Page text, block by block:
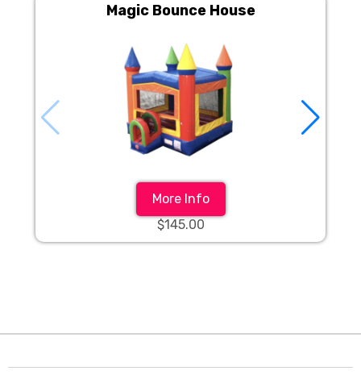
Magic Bounce House
More Info
$145.00